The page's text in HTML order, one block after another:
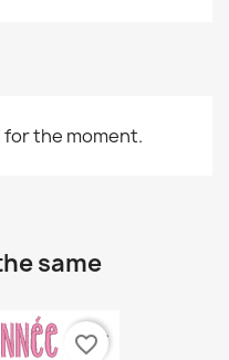
the moment.
same
favorite_border